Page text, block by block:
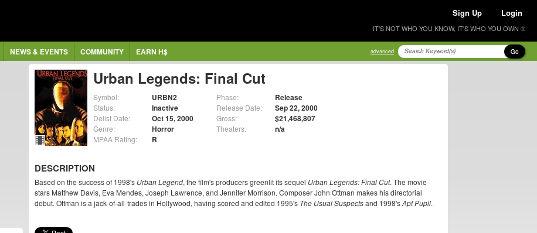
Sign Up Login
IT'S NOT WHO YOU KNOW, IT'S WHO YOU OWN ®
NEWS & EVENTS COMMUNITY EARN H$ advanced Go
Urban Legends: Final Cut
Symbol: URBN2
Status: Inactive
Delist Date: Oct 15, 2000
Genre: Horror
MPAA Rating: R
Phase: Release
Release Date: Sep 22, 2000
Gross: $21,468,807
Theaters: n/a
DESCRIPTION
Based on the success of 1998's Urban Legend, the film's producers greenlit its sequel Urban Legends: Final Cut. The movie
stars Matthew Davis, Eva Mendes, Joseph Lawrence, and Jennifer Morrison. Composer John Ottman makes his directorial
debut. Ottman is a jack-of-all-trades in Hollywood, having scored and edited 1995's The Usual Suspectsand 1998'sApt Pupil.